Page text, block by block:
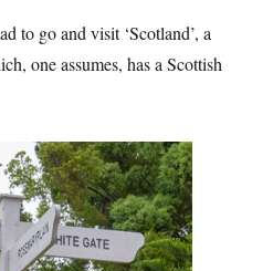
to go and visit ‘Scotland’, a
one assumes, has a Scottish